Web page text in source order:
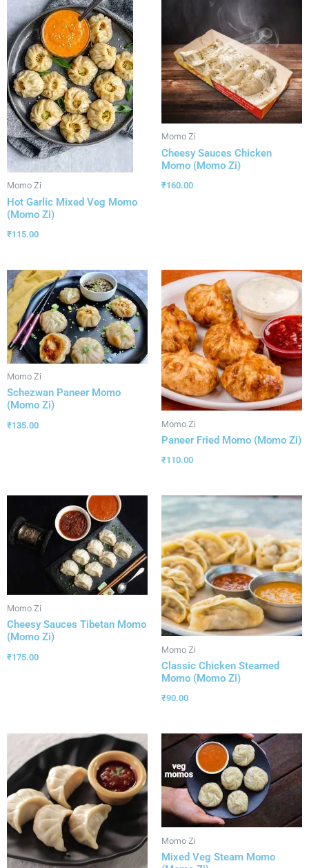
Momo Zi
Hot Garlic Mixed Veg Momo
(Momo Zi)
₹115.00
Momo Zi
Cheesy Sauces Chicken
Momo (Momo Zi)
₹160.00
Momo Zi
Schezwan Paneer Momo
(Momo Zi)
₹135.00 Momo Zi
Paneer Fried Momo (Momo Zi)
₹110.00
Momo Zi
Cheesy Sauces Tibetan Momo
(Momo Zi)
₹175.00
Momo Zi
Classic Chicken Steamed
Momo (Momo Zi)
₹90.00
Momo Zi
Mixed Veg Steam Momo